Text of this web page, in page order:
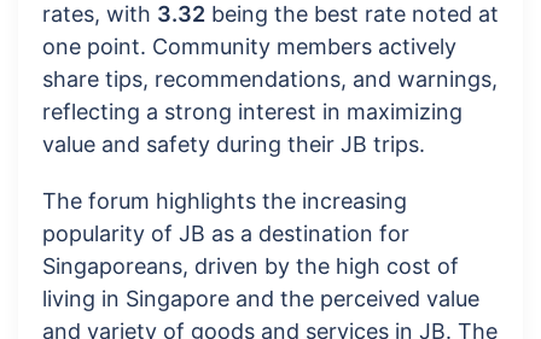
rates, with 3.32 being the best rate noted at
one point. Community members actively
share tips, recommendations, and warnings,
reflecting a strong interest in maximizing
value and safety during their JB trips.
The forum highlights the increasing
popularity of JB as a destination for
Singaporeans, driven by the high cost of
living in Singapore and the perceived value
and variety of goods and services in JB. The